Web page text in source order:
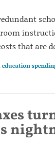
that are
education